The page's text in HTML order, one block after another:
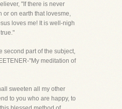
"If there is never
or on earth that lovesme,
loves me! It is well-nigh
second part of the subject,
"My meditation of
sweeten all my other
to you who are happy, to